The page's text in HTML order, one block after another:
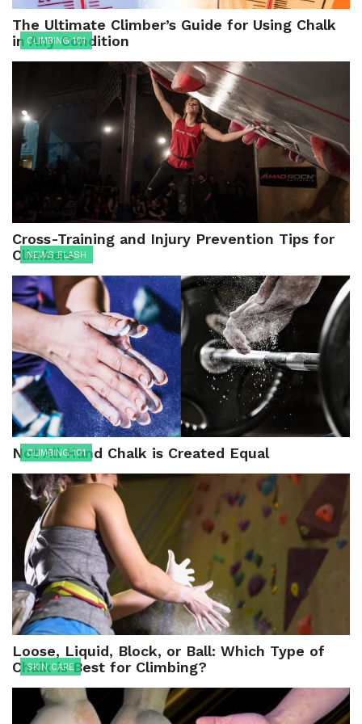
The Ultimate Climber’s Guide for Using Chalk
in Any Condition
CLIMBING 101
Cross-Training and Injury Prevention Tips for
Climbers
NEWS FLASH
Not All Hand Chalk is Created Equal
CLIMBING 101
Loose, Liquid, Block, or Ball: Which Type of
Chalk is Best for Climbing?
SKIN CARE